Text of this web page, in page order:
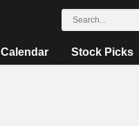
Calendar Stock Picks